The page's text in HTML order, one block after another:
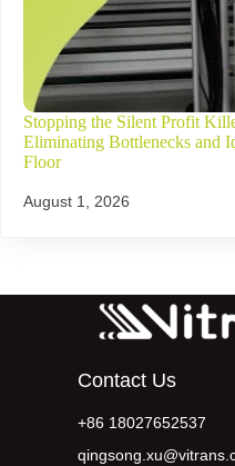
Stopping the Silent Profit
Eliminating Bottlenecks and
Floor
August 1, 2026
Contact Us
+86 18027652537